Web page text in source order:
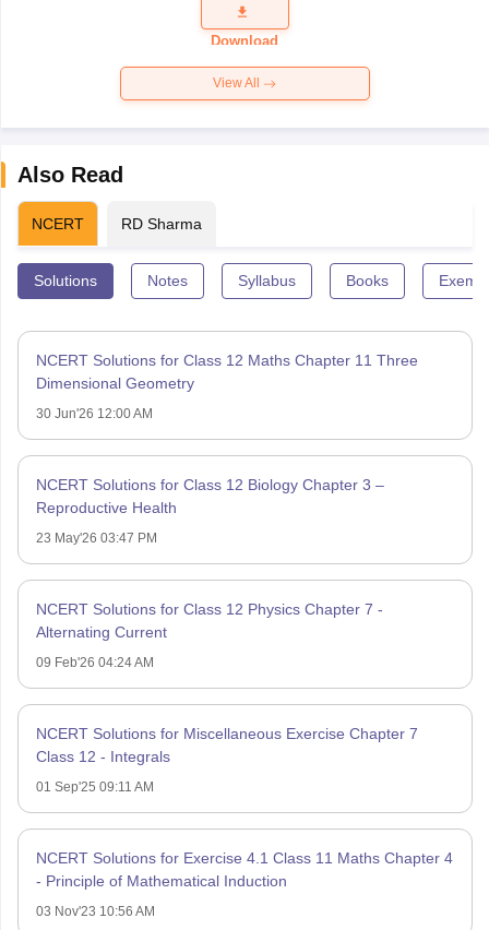
Question
Paper 2026
Download
View All
Also Read
NCERT RD Sharma
Solutions Notes Syllabus Books
NCERT Solutions for Class 12 Maths Chapter 11 Three
Dimensional Geometry
30 Jun'26 12:00 AM
NCERT Solutions for Class 12 Biology Chapter 3 –
Reproductive Health
23 May'26 03:47 PM
NCERT Solutions for Class 12 Physics Chapter 7 -
Alternating Current
09 Feb'26 04:24 AM
NCERT Solutions for Miscellaneous Exercise Chapter 7
Class 12 - Integrals
01 Sep'25 09:11 AM
NCERT Solutions for Exercise 4.1 Class 11 Maths Chapter 4
- Principle of Mathematical Induction
03 Nov'23 10:56 AM